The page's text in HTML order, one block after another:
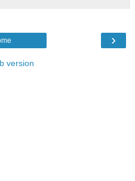
›
version